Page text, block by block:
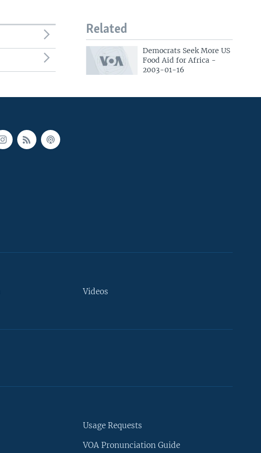
Related
Democrats Seek More US
Food Aid for Africa -
2003-01-16
Videos
Usage Requests
VOA Pronunciation Guide